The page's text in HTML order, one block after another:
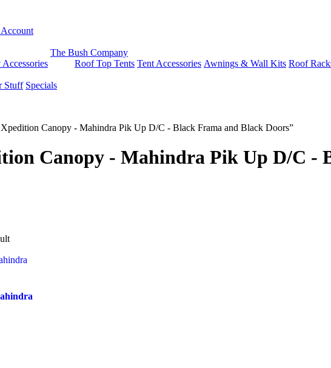
The Bush Company
Roof Top Tents Tent Accessories Awnings & Wall Kits Roof
Stuff Specials
Canopy - Mahindra Pik Up D/C - Black Frama and Black Doors”
Canopy - Mahindra Pik Up D/C -